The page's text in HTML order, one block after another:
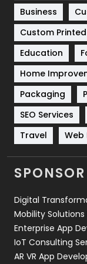
Software
Solar Energy
Sports
Technical
Technology
Travel
Web Design
Web
Business
Custom
Education
Home
Packaging
SEO Services
Travel
Web
Digital
Mobility Solutions
Enterprise App
IoT Consulting
AR VR App